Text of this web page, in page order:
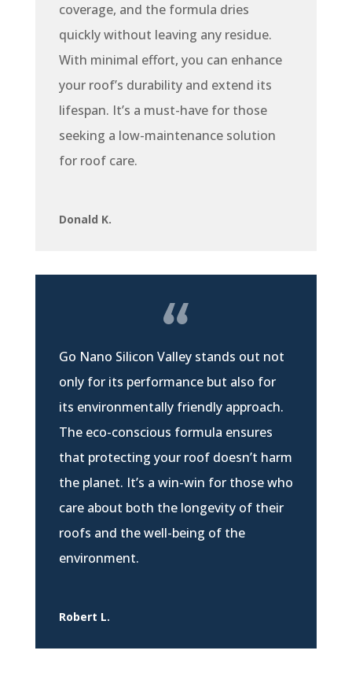
coverage, and the formula dries
quickly without leaving any residue.
With minimal effort, you can enhance
your roof’s durability and extend its
lifespan. It’s a must-have for those
seeking a low-maintenance solution
for roof care.
Donald K.
Go Nano Silicon Valley stands out not
only for its performance but also for
its environmentally friendly approach.
The eco-conscious formula ensures
that protecting your roof doesn’t harm
the planet. It’s a win-win for those who
care about both the longevity of their
roofs and the well-being of the
environment.
Robert L.